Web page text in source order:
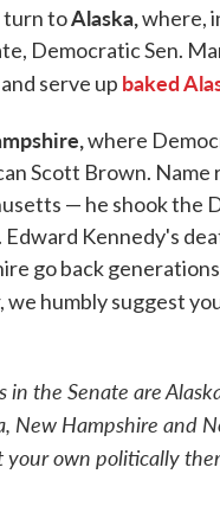
turn toAlaska,where,
Democratic Sen.
serve up baked
where
Scott Brown. Name
— he shook the
Kennedy's
go back
we humbly suggest
the Senate are
New Hampshire and
own politically